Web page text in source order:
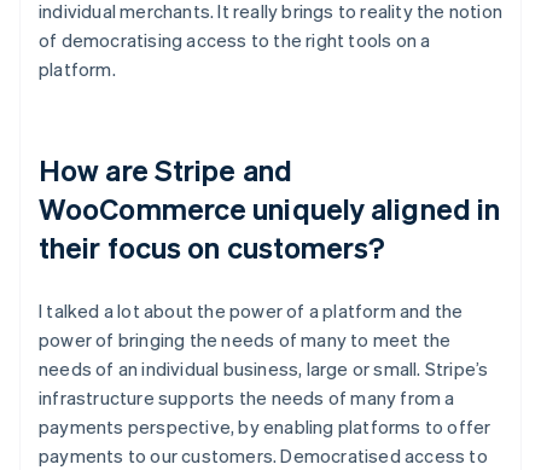
individual merchants. It really brings to reality the notion
of democratising access to the right tools on a
platform.
How are Stripe and
WooCommerce uniquely aligned in
their focus on customers?
I talked a lot about the power of a platform and the
power of bringing the needs of many to meet the
needs of an individual business, large or small. Stripe’s
infrastructure supports the needs of many from a
payments perspective, by enabling platforms to offer
payments to our customers. Democratised access to